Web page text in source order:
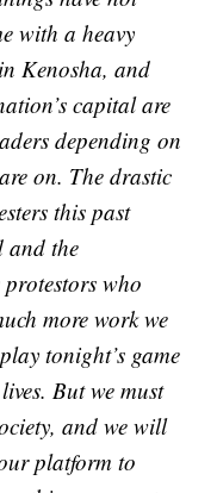
with a heavy
Kenosha, and
capital are
depending on
on. The drastic
this past
and the
protestors who
more work we
tonight’s game
But we must
and we will
platform to